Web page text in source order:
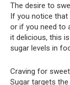
The desire to
If you notice that
or if you need to
it delicious, this
sugar levels in
Craving for
Sugar targets the